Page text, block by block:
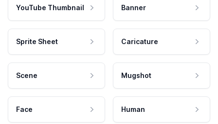
YouTube Thumbnail Banner
Sprite Sheet Caricature
Scene Mugshot
Face Human